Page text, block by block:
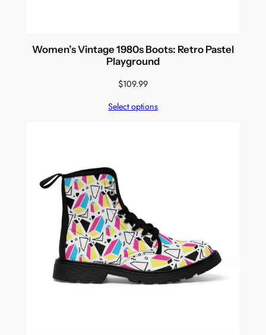
Women’s Vintage 1980s Boots: Retro Pastel
Playground
$109.99
Select options